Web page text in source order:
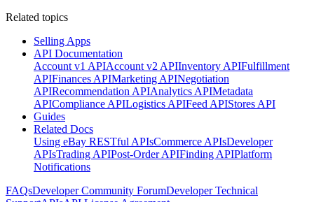
Related topics
Selling Apps
API Documentation
Account v1 APIAccount v2 APIInventory APIFulfillment
APIFinances APIMarketing APINegotiation
APIRecommendation APIAnalytics APIMetadata
APICompliance APILogistics APIFeed APIStores API
Guides
Related Docs
Using eBay RESTful APIsCommerce APIsDeveloper
APIsTrading APIPost-Order APIFinding APIPlatform
Notifications
FAQsDeveloper Community ForumDeveloper Technical